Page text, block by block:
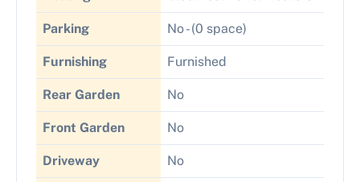
Parking No - (0 space)
Furnishing Furnished
Rear Garden No
Front Garden No
Driveway No